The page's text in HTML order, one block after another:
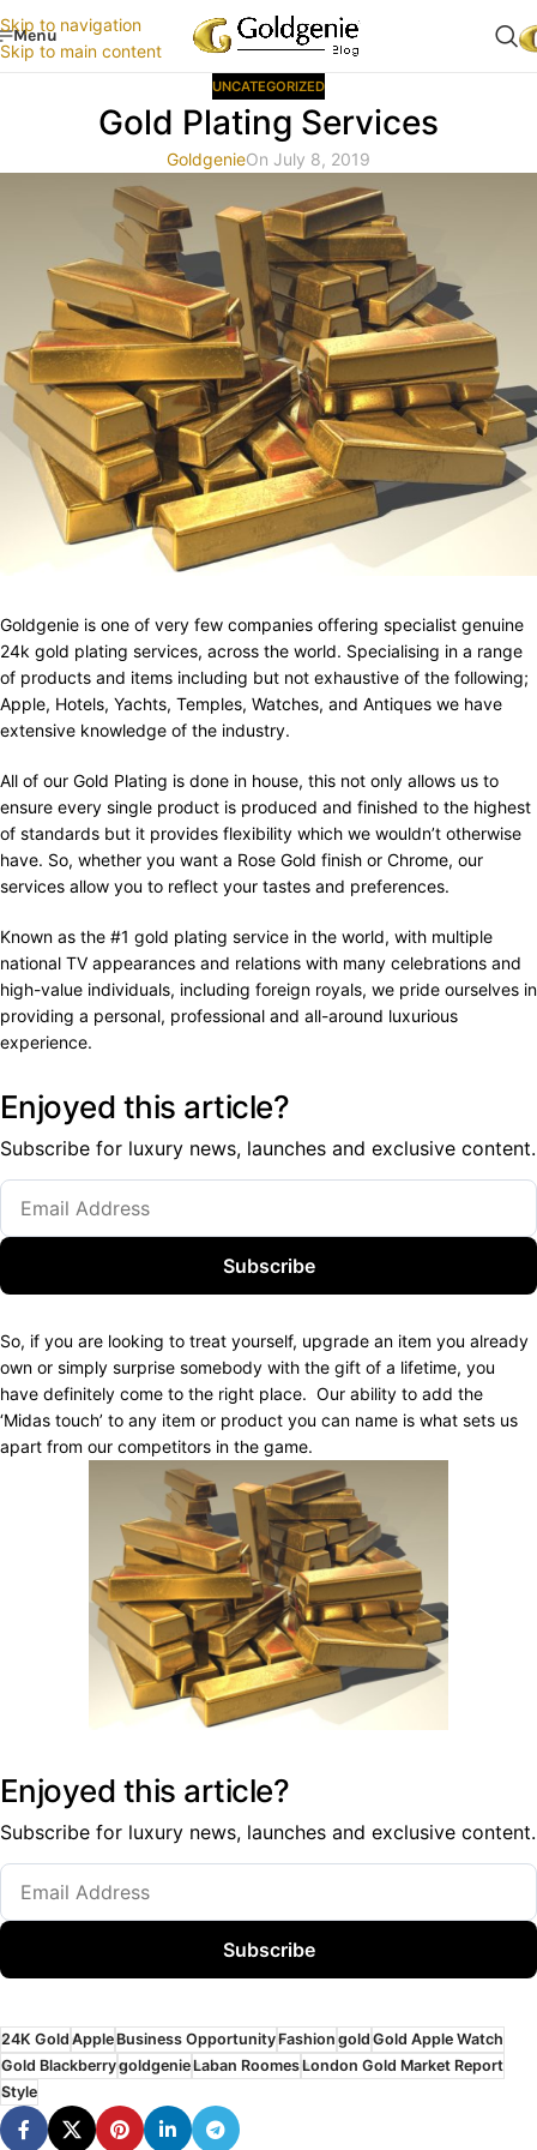
Skip to navigation
Skip to main content
Menu
UNCATEGORIZED
Gold Plating Services
GoldgenieOn July 8, 2019
Goldgenie is one of very few companies offering specialist genuine
24k gold plating services, across the world. Specialising in a range
of products and items including but not exhaustive of the following;
Apple, Hotels, Yachts, Temples, Watches, and Antiques we have
extensive knowledge of the industry.
All of our Gold Plating is done in house, this not only allows us to
ensure every single product is produced and finished to the highest
of standards but it provides flexibility which we wouldn’t otherwise
have. So, whether you want a Rose Gold finish or Chrome, our
services allow you to reflect your tastes and preferences.
Known as the #1 gold plating service in the world, with multiple
national TV appearances and relations with many celebrations and
high-value individuals, including foreign royals, we pride ourselves in
providing a personal, professional and all-around luxurious
experience.
Enjoyed this article?
Subscribe for luxury news, launches and exclusive content.
Subscribe
So, if you are looking to treat yourself, upgrade an item you already
own or simply surprise somebody with the gift of a lifetime, you
have definitely come to the right place. Our ability to add the
‘Midas touch’ to any item or product you can name is what sets us
apart from our competitors in the game.
Enjoyed this article?
Subscribe for luxury news, launches and exclusive content.
Subscribe
24K Gold AppleBusiness OpportunityFashion gold Gold Apple Watch
Gold BlackberrygoldgenieLaban RoomesLondon Gold Market Report
Style